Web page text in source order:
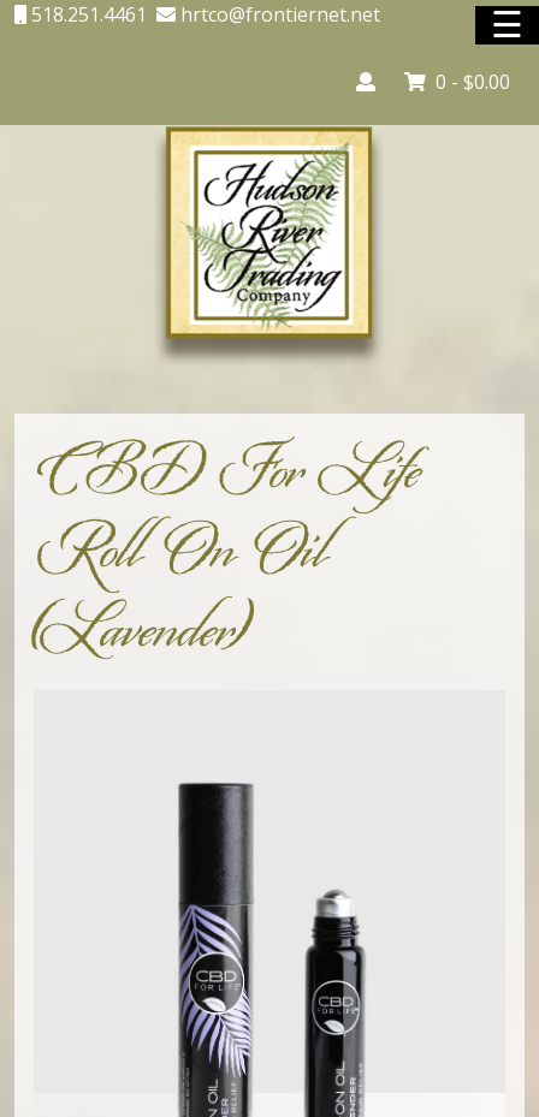
Adirondack Country Store
Adirondack Interior Services
Vacation Rentals
Shop Online
☰
518.251.4461 hrtco@frontiernet.net
0 - $0.00
CBD For Life
Roll On Oil
(Lavender)